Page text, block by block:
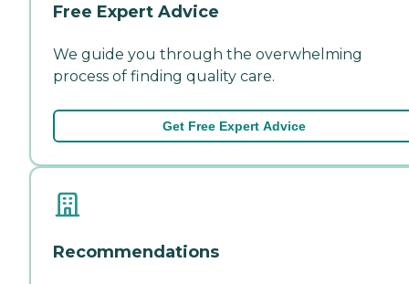
Free Expert Advice
We guide you through the overwhelming
process of finding quality care.
Get Free Expert Advice
Recommendations